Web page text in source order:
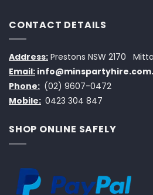
CONTACT DETAILS
Address: Prestons NSW 2170
Email:
Phone: (02) 9607-0472
Mobile: 0423 304 847
SHOP ONLINE SAFELY